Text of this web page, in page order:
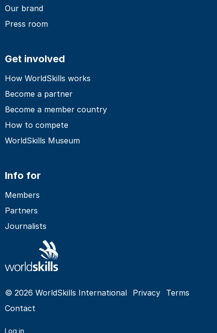
Our brand
Press room
Get involved
How WorldSkills works
Become a partner
Become a member country
How to compete
WorldSkills Museum
Info for
Members
Partners
Journalists
© 2026 WorldSkills International Privacy
Terms
Contact
Log in